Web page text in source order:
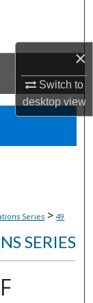
×
Switch to
desktopview
Series > 49
SERIES